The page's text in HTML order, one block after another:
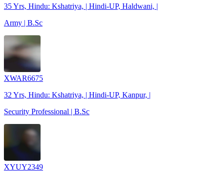
35 Yrs, Hindu: Kshatriya, | Hindi-UP, Haldwani, |
Army | B.Sc
XWAR6675
32 Yrs, Hindu: Kshatriya, | Hindi-UP, Kanpur, |
Security Professional | B.Sc
XYUY2349